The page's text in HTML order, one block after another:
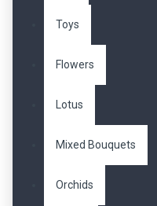
Toys
Flowers
Lotus
Mixed Bouquets
Orchids